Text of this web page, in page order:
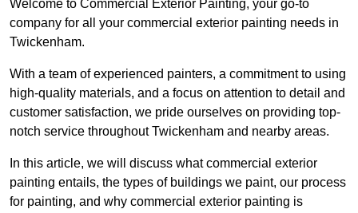
Welcome to Commercial Exterior Painting, your go-to
company for all your commercial exterior painting needs in
Twickenham.
With a team of experienced painters, a commitment to using
high-quality materials, and a focus on attention to detail and
customer satisfaction, we pride ourselves on providing top-
notch service throughout Twickenham and nearby areas.
In this article, we will discuss what commercial exterior
painting entails, the types of buildings we paint, our process
for painting, and why commercial exterior painting is